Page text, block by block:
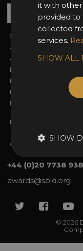
Sign In
About the Awards
Awards Categories
Entry Fees
Entry Guidelines
Enter the Awards
FAQs
Privacy Policy
Terms & Conditions
Contact Us
+44 (0)20 7738
awards@sbid.org
© 2026
Twitter
it with other
provided to
collected
services.
SHOW ALL
SHOW